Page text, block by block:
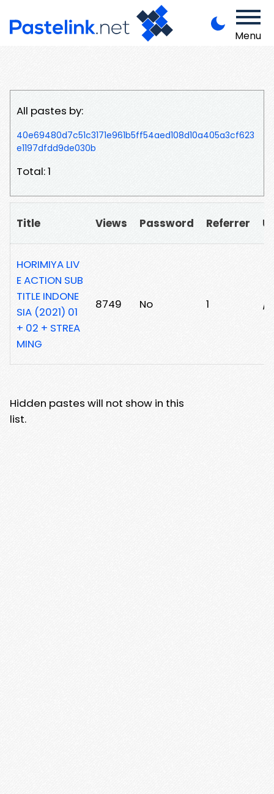
Menu
All pastes by:
40e69480d7c51c3171e961b5ff54aed108d10a405a3cf623
e1197dfdd9de030b
Total: 1
Title Views Password Referrer
HORIMIYA LIV
E ACTION SUB
TITLE INDONE
SIA (2021) 01
+ 02 + STREA
MING
8749 No 1 /
Hidden pastes will not show in this
list.